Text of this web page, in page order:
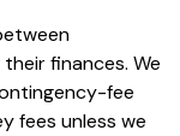
finances. We
fee
fees unless we